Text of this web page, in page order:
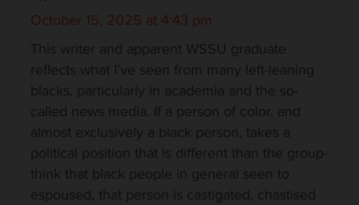
October 15, 2025 at 4:43 pm
This writer and apparent WSSU graduate
reflects what I’ve seen from many left-leaning
blacks, particularly in academia and the so-
called news media. If a person of color, and
almost exclusively a black person, takes a
political position that is different than the group-
think that black people in general seen to
espoused, that person is castigated, chastised